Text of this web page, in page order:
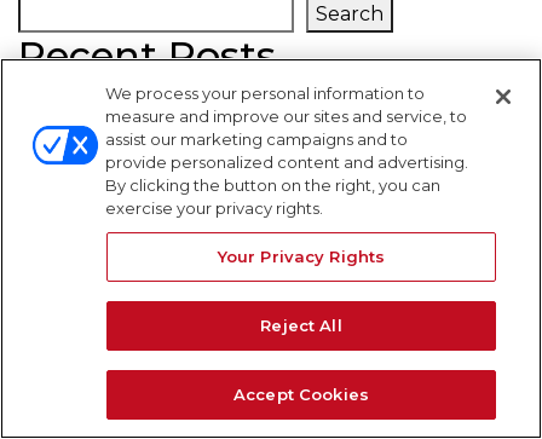
Search
Recent Posts
Recent Comments
No comments to show.
WARNING SIGNS
We process your personal information to
measure and improve our sites and service, to
assist our marketing campaigns and to
provide personalized content and advertising.
By clicking the button on the right, you can
exercise your privacy rights.
Your Privacy Rights
Reject All
Accept Cookies